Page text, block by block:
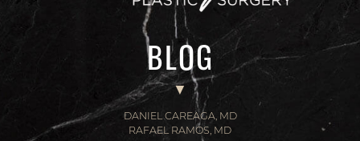
BLOG
DANIEL CAREAGA, MD
RAFAEL RAMOS, MD